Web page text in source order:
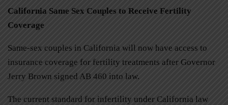
California Same Sex Couples to Receive Fertility
Coverage
Same-sex couples in California will now have access to
insurance coverage for fertility treatments after Governor
Jerry Brown signed AB 460 into law.
The current standard for infertility under California law